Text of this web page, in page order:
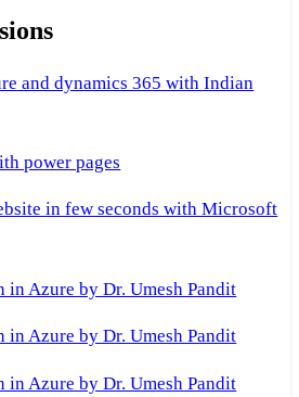
and dynamics 365 with Indian
power pages
in few seconds with Microsoft
in Azure by Dr. Umesh Pandit
in Azure by Dr. Umesh Pandit
in Azure by Dr. Umesh Pandit